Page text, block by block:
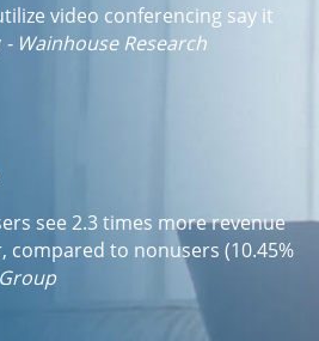
video conferencing say it
- Wainhouse Research
see 2.3 times more revenue
compared to nonusers (10.45%